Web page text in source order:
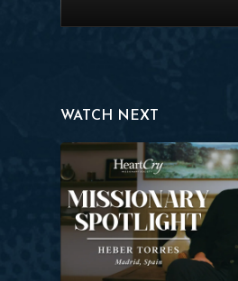
WATCH NEXT